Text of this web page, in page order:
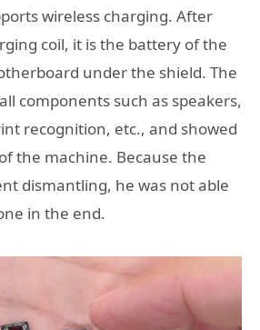
wireless charging. After
coil, it is the battery of the
under the shield. The
components such as speakers,
recognition, etc., and showed
the machine. Because the
dismantling, he was not able
in the end.